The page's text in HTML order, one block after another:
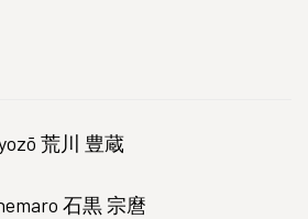
荒川 豊蔵
石黒 宗麿